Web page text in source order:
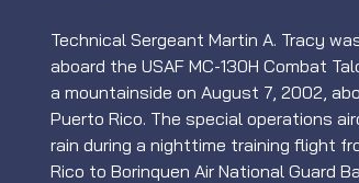
Technical Sergeant Martin A. Tracy
aboard the USAF MC-130H Combat
a mountainside on August 7, 2002,
Puerto Rico. The special operations
rain during a nighttime training flight
Rico to Borinquen Air National Guard